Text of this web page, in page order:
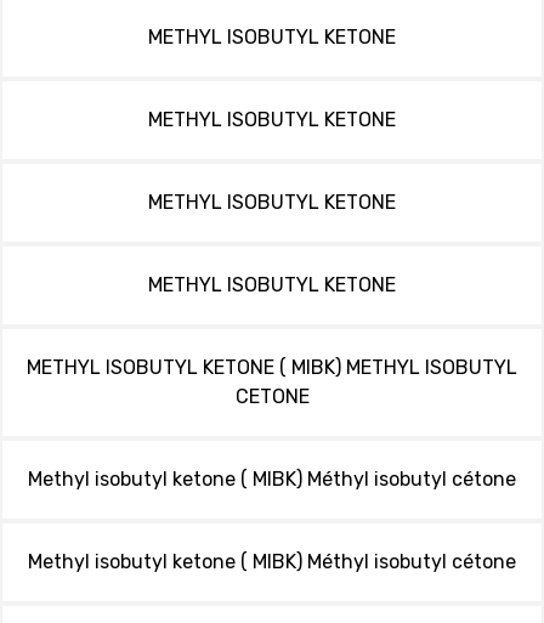
METHYL ISOBUTYL KETONE
METHYL ISOBUTYL KETONE
METHYL ISOBUTYL KETONE
METHYL ISOBUTYL KETONE
METHYL ISOBUTYL KETONE ( MIBK) METHYL ISOBUTYL
CETONE
Methyl isobutyl ketone ( MIBK) Méthyl isobutyl cétone
Methyl isobutyl ketone ( MIBK) Méthyl isobutyl cétone